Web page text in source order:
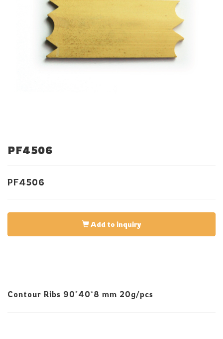
PF4506
PF4506
Add to inquiry
Contour Ribs 90*40*8 mm 20g/pcs